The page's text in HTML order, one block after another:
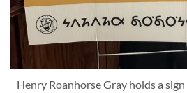
Henry Roanhorse Gray holds a